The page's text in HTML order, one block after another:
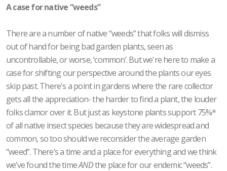
A case for native “weeds”
There are a number of native “weeds” that folks will dismiss
out of hand for being bad garden plants, seen as
uncontrollable, or worse, ‘common’. But we're here to make a
case for shifting our perspective around the plants our eyes
skip past. There's a point in gardens where the rare collector
gets all the appreciation- the harder to find a plant, the louder
folks clamor over it. But just as keystone plants support 75%*
of all native insect species because they are widespread and
common, so too should we reconsider the average garden
“weed”. There’s a time and a place for everything and we think
we’ve found the timeANDthe place for our endemic “weeds”.